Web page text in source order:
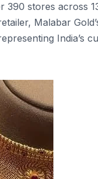
390 stores across
Malabar
India’s